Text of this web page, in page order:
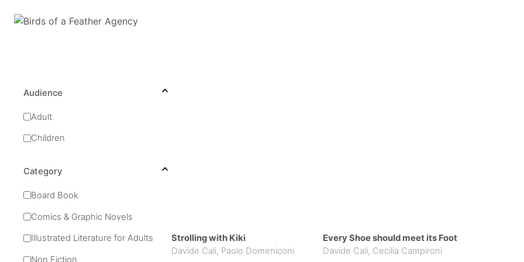
Audience
Adult
Children
Category
Board Book
Comics & Graphic Novels
Illustrated Literature for Adults
Non Fiction
Strolling with Kiki
Davide Cali, Paolo Domeniconi
Every Shoe should meet its Foot
Davide Cali, Cecilia Campironi